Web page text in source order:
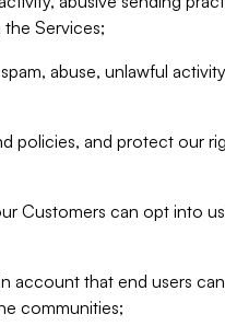
Services;
abuse, unlawful
policies, and protect our
Customers can opt into
account that end users
communities;